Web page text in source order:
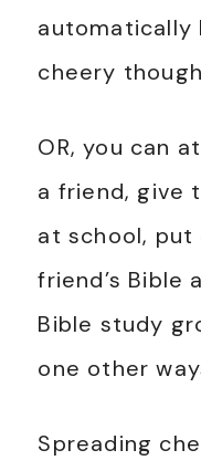
automatically
cheery
OR, you can
a friend, give
at school, put
friend’s Bible
Bible study
one other
Spreading